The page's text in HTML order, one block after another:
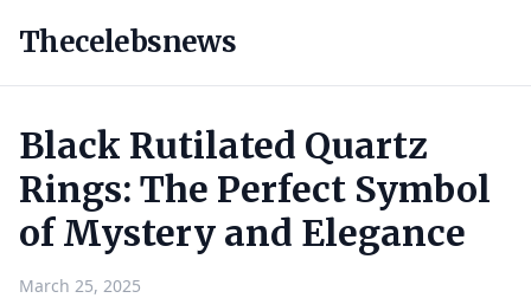
Thecelebsnews
Black Rutilated Quartz
Rings: The Perfect Symbol
of Mystery and Elegance
March 25, 2025